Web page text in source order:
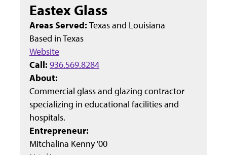
Eastex Glass
Areas Served: Texas and Louisiana
Based inTexas
Website
Call: 936.569.8284
About:
Commercial glass and glazing contractor
specializing in educational facilities and
hospitals.
Entrepreneur:
Mitchalina Kenny '00